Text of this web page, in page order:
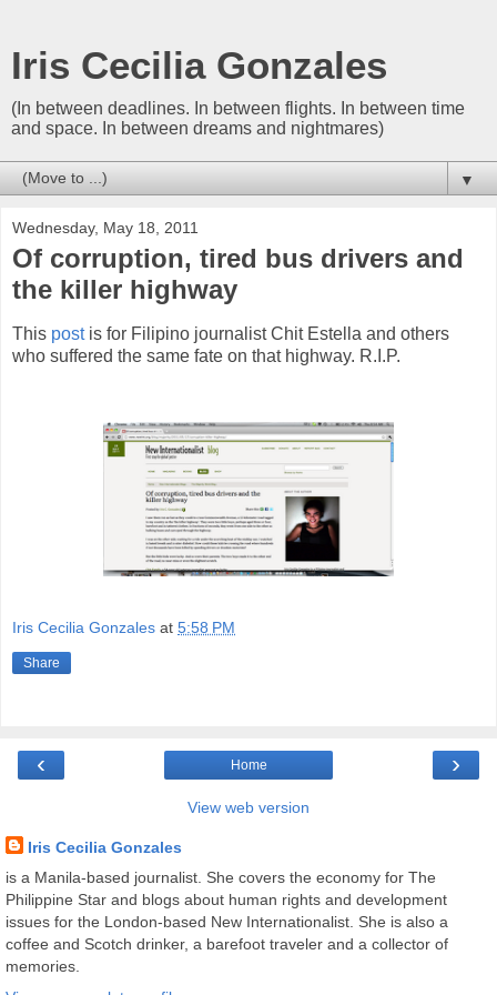
Iris Cecilia Gonzales
(In between deadlines. In between flights. In between time
and space. In between dreams and nightmares)
▼
Wednesday, May 18, 2011
Of corruption, tired bus drivers and
the killer highway
This postis for Filipino journalist Chit Estella and others
who suffered the same fate on that highway. R.I.P.
Iris Cecilia Gonzales at 5:58 PM
Share
‹ ›
Home
View web version
Iris Cecilia Gonzales
is a Manila-based journalist. She covers the economy for The
Philippine Star and blogs about human rights and development
issues for the London-based New Internationalist. She is also a
coffee and Scotch drinker, a barefoot traveler and a collector of
memories.